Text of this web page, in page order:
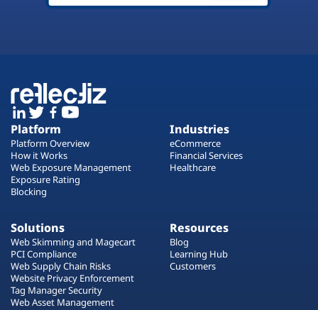
Platform
Platform Overview
How it Works
Web Exposure Management
Exposure Rating
Blocking
Industries
eCommerce
Financial Services
Healthcare
Solutions
Web Skimming and Magecart
PCI Compliance
Web Supply Chain Risks
Website Privacy Enforcement
Tag Manager Security
Web Asset Management
Resources
Blog
Learning Hub
Customers